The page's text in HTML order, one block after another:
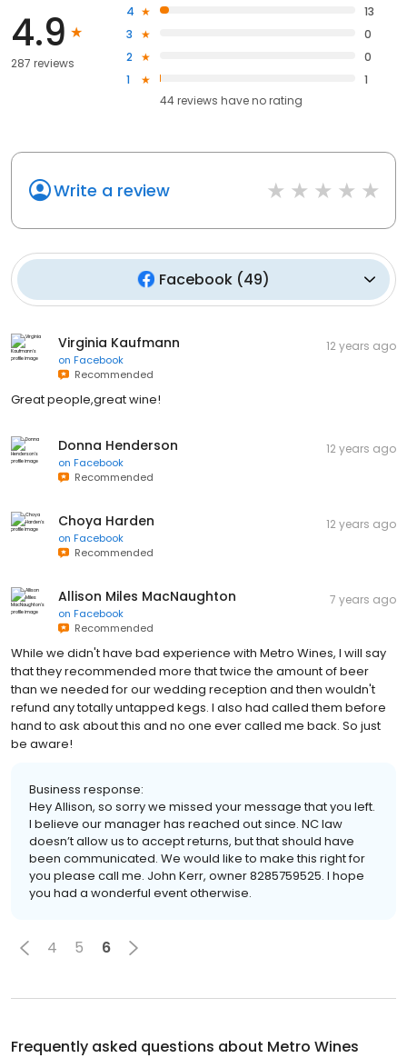
4.9
287 reviews
4
13
3
0
2
0
1
1
44reviews haveno rating
Write a review
Facebook (49)
Virginia Kaufmann
on Facebook
Recommended
12 years ago
Great people,great wine!
Donna Henderson
on Facebook
Recommended
12 years ago
Choya Harden
on Facebook
Recommended
12 years ago
Allison Miles MacNaughton
on Facebook
Recommended
7 years ago
While we didn't have bad experience with Metro Wines, I will say
that they recommended more that twice the amount of beer
than we needed for our wedding reception and then wouldn't
refund any totally untapped kegs. I also had called them before
hand to ask about this and no one ever called me back. So just
be aware!
Business response:
Hey Allison, so sorry we missed your message that you left.
I believe our manager has reached out since. NC law
doesn’t allow us to accept returns, but that should have
been communicated. We would like to make this right for
you please call me. John Kerr, owner 8285759525. I hope
you had a wonderful event otherwise.
4 5 6
Frequently asked questions about Metro Wines